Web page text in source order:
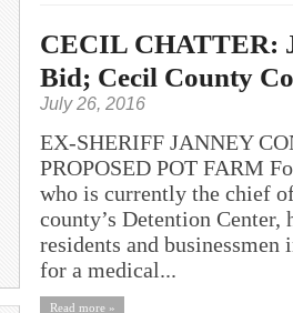
CECIL CHATTER:
Bid; Cecil County
July 26, 2016
EX-SHERIFF JANNEY
PROPOSED POT FARM
who is currently the chief
county’s Detention
residents and
for a medical...
Read more »